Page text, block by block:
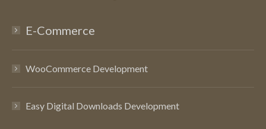
E-Commerce
WooCommerce Development
Easy Digital Downloads Development